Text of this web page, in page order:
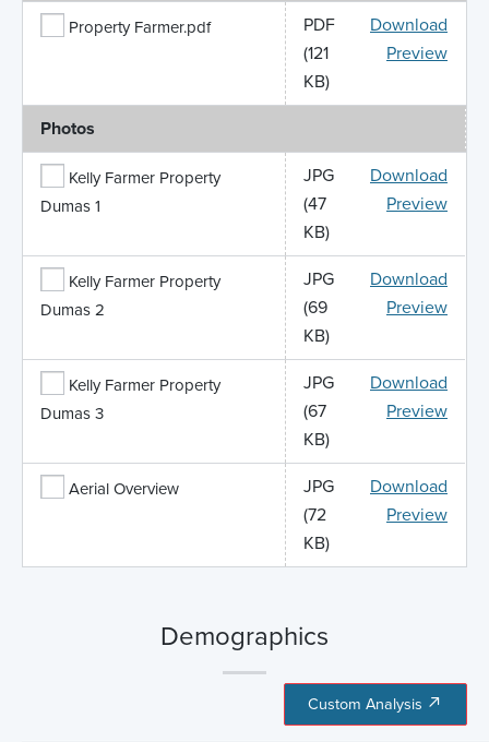
Property Farmer.pdf
PDF
(121
KB)
Download
Preview
Photos
Kelly Farmer Property
Dumas 1
JPG
(47
KB)
Download
Preview
Kelly Farmer Property
Dumas 2
JPG
(69
KB)
Download
Preview
Kelly Farmer Property
Dumas 3
JPG
(67
KB)
Download
Preview
Aerial Overview
JPG
(72
KB)
Download
Preview
Demographics
Custom Analysis